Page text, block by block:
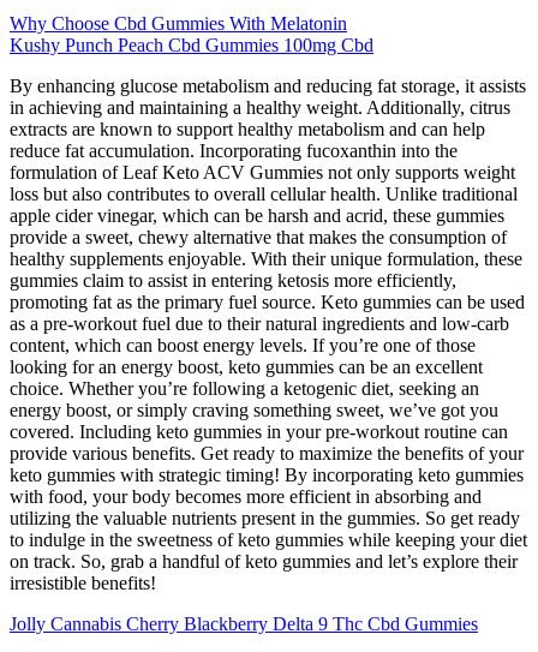
Why Choose Cbd Gummies With Melatonin
Kushy Punch Peach Cbd Gummies 100mg Cbd
By enhancing glucose metabolism and reducing fat storage, it assists
in achieving and maintaining a healthy weight. Additionally, citrus
extracts are known to support healthy metabolism and can help
reduce fat accumulation. Incorporating fucoxanthin into the
formulation of Leaf Keto ACV Gummies not only supports weight
loss but also contributes to overall cellular health. Unlike traditional
apple cider vinegar, which can be harsh and acrid, these gummies
provide a sweet, chewy alternative that makes the consumption of
healthy supplements enjoyable. With their unique formulation, these
gummies claim to assist in entering ketosis more efficiently,
promoting fat as the primary fuel source. Keto gummies can be used
as a pre-workout fuel due to their natural ingredients and low-carb
content, which can boost energy levels. If you’re one of those
looking for an energy boost, keto gummies can be an excellent
choice. Whether you’re following a ketogenic diet, seeking an
energy boost, or simply craving something sweet, we’ve got you
covered. Including keto gummies in your pre-workout routine can
provide various benefits. Get ready to maximize the benefits of your
keto gummies with strategic timing! By incorporating keto gummies
with food, your body becomes more efficient in absorbing and
utilizing the valuable nutrients present in the gummies. So get ready
to indulge in the sweetness of keto gummies while keeping your diet
on track. So, grab a handful of keto gummies and let’s explore their
irresistible benefits!
Jolly Cannabis Cherry Blackberry Delta 9 Thc Cbd Gummies